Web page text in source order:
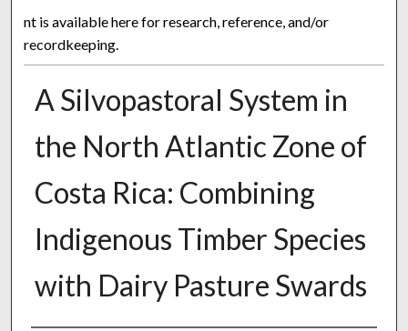
nt is available here for research, reference, and/or
recordkeeping.
A Silvopastoral System in
the North Atlantic Zone of
Costa Rica: Combining
Indigenous Timber Species
with Dairy Pasture Swards